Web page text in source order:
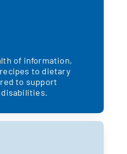
of information,
to dietary
to support